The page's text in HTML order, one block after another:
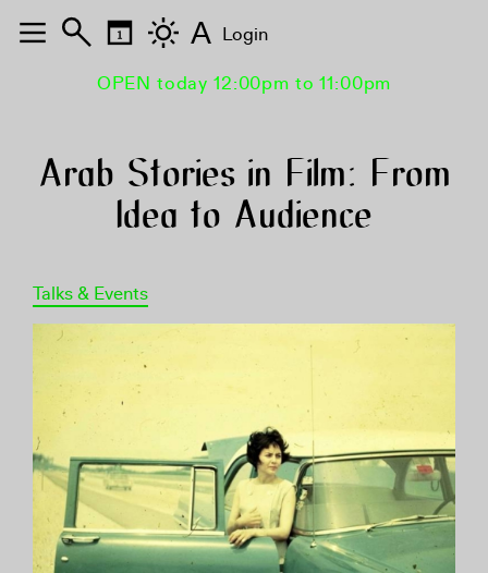
OPEN today 12:00pm to 11:00pm
Arab Stories in Film: From
Idea to Audience
Talks & Events
A Login